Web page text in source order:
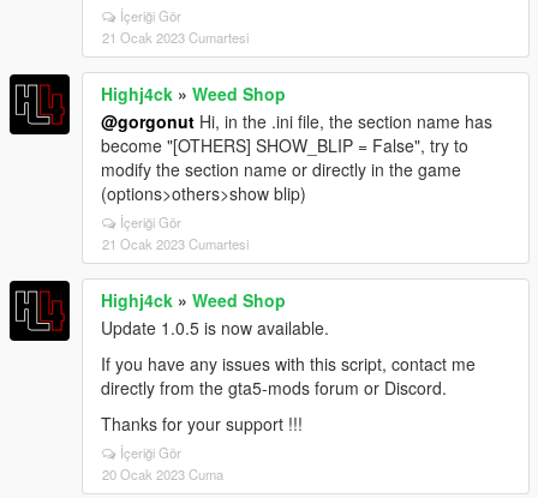
İçeriği Gör
21 Ocak 2023 Cumartesi
Highj4ck » Weed Shop
@gorgonut Hi, in the .ini file, the section name has
become "[OTHERS] SHOW_BLIP = False", try to
modify the section name or directly in the game
(options>others>show blip)
İçeriği Gör
21 Ocak 2023 Cumartesi
Highj4ck » Weed Shop
Update 1.0.5 is now available.
If you have any issues with this script, contact me
directly from the gta5-mods forum or Discord.
Thanks for your support !!!
İçeriği Gör
20 Ocak 2023 Cuma